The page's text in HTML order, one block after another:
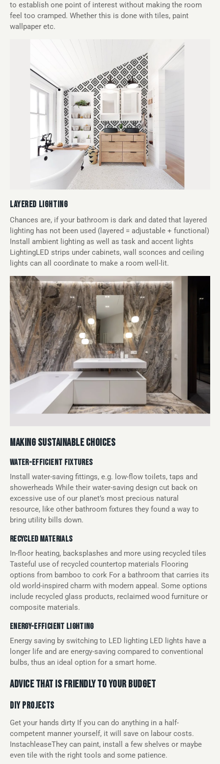
to establish one point of interest without making the room
feel too cramped. Whether this is done with tiles, paint
wallpaper etc.
LAYERED LIGHTING
Chances are, if your bathroom is dark and dated that layered
lighting has not been used (layered = adjustable + functional)
Install ambient lighting as well as task and accent lights
LightingLED strips under cabinets, wall sconces and ceiling
lights can all coordinate to make a room well-lit.
MAKING SUSTAINABLE CHOICES
WATER-EFFICIENT FIXTURES
Install water-saving fittings, e.g. low-flow toilets, taps and
showerheads While their water-saving design cut back on
excessive use of our planet’s most precious natural
resource, like other bathroom fixtures they found a way to
bring utility bills down.
RECYCLED MATERIALS
In-floor heating, backsplashes and more using recycled tiles
Tasteful use of recycled countertop materials Flooring
options from bamboo to cork For a bathroom that carries its
old world-inspired charm with modern appeal. Some options
include recycled glass products, reclaimed wood furniture or
composite materials.
ENERGY-EFFICIENT LIGHTING
Energy saving by switching to LED lighting LED lights have a
longer life and are energy-saving compared to conventional
bulbs, thus an ideal option for a smart home.
ADVICE THAT IS FRIENDLY TO YOUR BUDGET
DIY PROJECTS
Get your hands dirty If you can do anything in a half-
competent manner yourself, it will save on labour costs.
InstachleaseThey can paint, install a few shelves or maybe
even tile with the right tools and some patience.